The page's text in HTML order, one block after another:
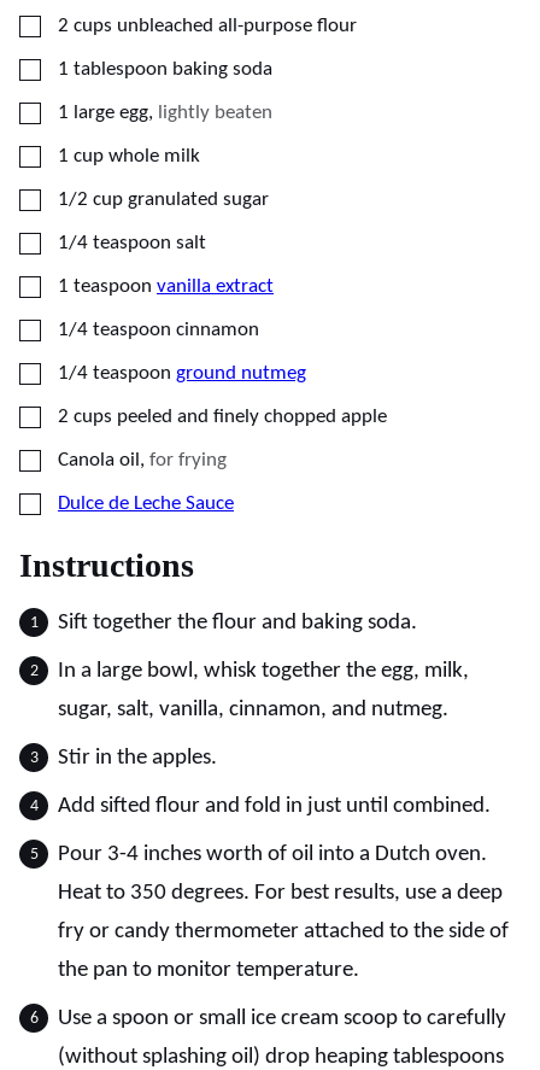
▢
2 cups unbleached all-purpose flour
▢
1 tablespoon baking soda
▢
1 large egg, lightly beaten
▢
1 cup whole milk
▢
1/2 cup granulated sugar
▢
1/4 teaspoon salt
▢
1 teaspoon vanilla extract
▢
1/4 teaspoon cinnamon
▢
1/4 teaspoon ground nutmeg
▢
2 cups peeled and finely chopped apple
▢
Canola oil , for frying
▢
Dulce de Leche Sauce
Instructions
Sift together the flour and baking soda.
In a large bowl, whisk together the egg, milk,
sugar, salt, vanilla, cinnamon, and nutmeg.
Stir in the apples.
Add sifted flour and fold in just until combined.
Pour 3-4 inches worth of oil into a Dutch oven.
Heat to 350 degrees. For best results, use a deep
fry or candy thermometer attached to the side of
the pan to monitor temperature.
Use a spoon or small ice cream scoop to carefully
(without splashing oil) drop heaping tablespoons